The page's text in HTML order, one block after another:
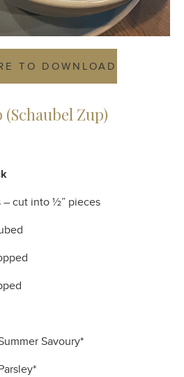
TO DOWNLOAD
(Schaubel Zup)
– cut into ½” pieces
Savoury*